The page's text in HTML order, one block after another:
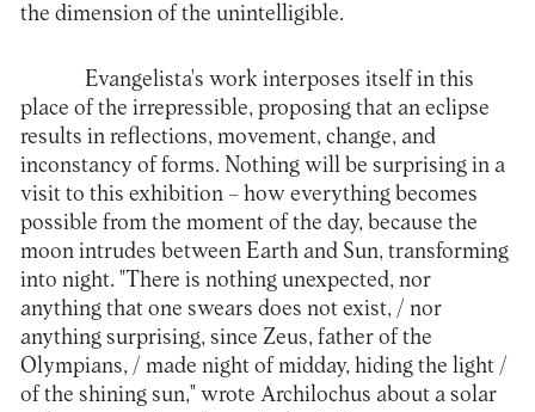
the dimension of the unintelligible.
Evangelista's work interposes itself in this
place of the irrepressible, proposing that an eclipse
results in reflections, movement, change, and
inconstancy of forms. Nothing will be surprising in a
visit to this exhibition – how everything becomes
possible from the moment of the day, because the
moon intrudes between Earth and Sun, transforming
into night. "There is nothing unexpected, nor
anything that one swears does not exist, / nor
anything surprising, since Zeus, father of the
Olympians, / made night of midday, hiding the light /
of the shining sun," wrote Archilochus about a solar